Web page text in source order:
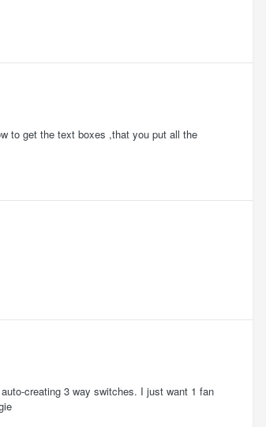
to get the text boxes ,that you put all the
creating 3 way switches. I just want 1 fan